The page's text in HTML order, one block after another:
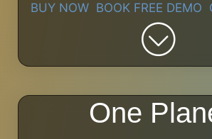
BUY NOW BOOK FREE DEMO
One